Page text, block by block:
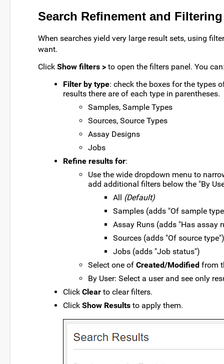
Search Refinement and Filtering
When searches yield very large result sets, using
want.
Click Show filters > to open the filters panel. You
Filter by type: check the boxes for the types
results there are of each type in parentheses.
Samples, Sample Types
Sources, Source Types
Assay Designs
Jobs
Refine results for:
Use the wide dropdown menu to
add additional filters below the "By
All (Default)
Samples (adds "Of sample
Assay Runs (adds "Has assay
Sources (adds "Of source type")
Jobs (adds "Job status")
Select one of Created/Modified from
By User: Select a user and see only
Click Clear to clear filters.
Click Show Results to apply them.